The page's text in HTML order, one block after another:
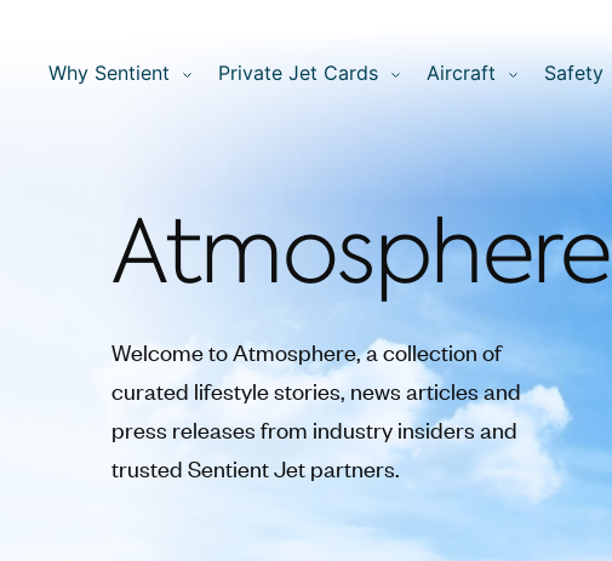
Why Sentient Private Jet Cards Aircraft Safety
Atmosphere
Welcome to Atmosphere, a collection of
curated lifestyle stories, news articles and
press releases from industry insiders and
trusted Sentient Jet partners.